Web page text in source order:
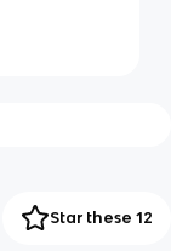
Star these 12